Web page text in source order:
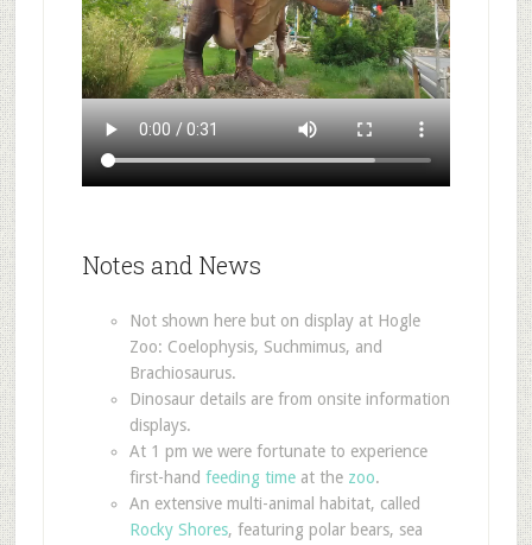
Notes and News
Not shown here but on display at Hogle
Zoo: Coelophysis, Suchmimus, and
Brachiosaurus.
Dinosaur details are from onsite information
displays.
At 1 pm we were fortunate to experience
first-hand feeding timeat the zoo.
An extensive multi-animal habitat, called
Rocky Shores, featuring polar bears, sea